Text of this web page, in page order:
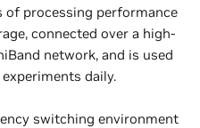
of processing performance
connected over a high-
network, and is used
daily.
switching environment